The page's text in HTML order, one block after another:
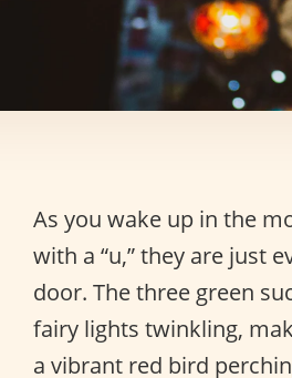
As you wake up in the
with a “u,” they are just
door. The three green
fairy lights twinkling,
a vibrant red bird